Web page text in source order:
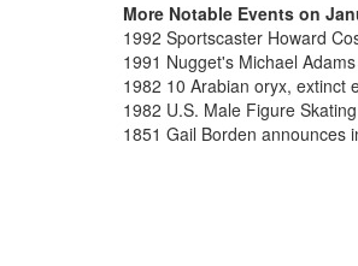
More Notable Events on
1992 Sportscaster Howard
1991 Nugget's Michael
1982 10 Arabian oryx, extinct
1982 U.S. Male Figure
1851 Gail Borden announces